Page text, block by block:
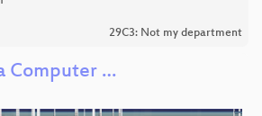
29C3: Not my department
Computer …